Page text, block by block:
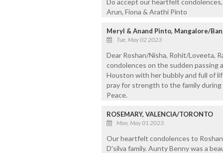
Arun, Fiona & Arathi Pinto
Meryl & Anand Pinto, Mangalore/
Tue, May 02 2023
Dear Roshan/Nisha, Rohit/Loveeta,
condolences on the sudden passing
Houston with her bubbly and full of
pray for strength to the family
Peace.
ROSEMARY, VALENCIA/TORONTO
Mon, May 01 2023
Our heartfelt condolences to
D'silva family. Aunty Benny was a